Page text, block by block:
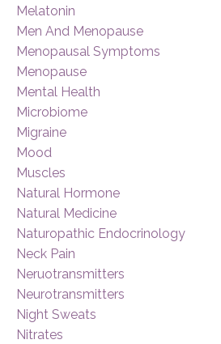
Melatonin
Men And Menopause
Menopausal Symptoms
Menopause
Mental Health
Microbiome
Migraine
Mood
Muscles
Natural Hormone
Natural Medicine
Naturopathic Endocrinology
Neck Pain
Neruotransmitters
Neurotransmitters
Night Sweats
Nitrates